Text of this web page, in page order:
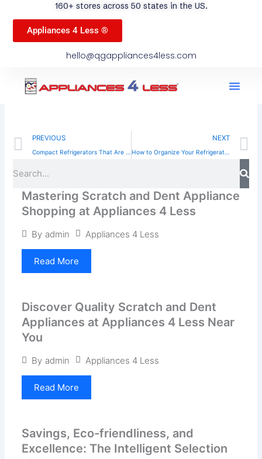
160+ stores across 50 states in the US.
Appliances 4 Less ®
hello@qgappliances4less.com
Prev
PREVIOUS
Compact Refrigerators That Are Perfect for Dorms, Offices, and Small Spaces
NEXT
How to Organize Your Refrigerator for Fresh Food
Mastering Scratch and Dent Appliance
Shopping at Appliances 4 Less
By admin Appliances 4 Less
Read More
Discover Quality Scratch and Dent
Appliances at Appliances 4 Less Near
You
By admin Appliances 4 Less
Read More
Savings, Eco-friendliness, and
Excellence: The Intelligent Selection